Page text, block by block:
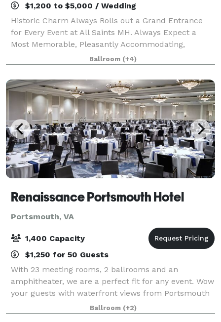
$1,200 to $5,000 / Wedding
Historic Charm Always Rolls out a Grand Entrance
for Every Event at All Saints MH. Always Expect a
Most Memorable, Pleasantly Accommodating,
Uniquely Personable Experience for Every Event! This
historic landmark opened in 1891 is beginning
Ballroom (+4)
Renaissance Portsmouth Hotel
Portsmouth, VA
1,400 Capacity
$1,250 for 50 Guests
With 23 meeting rooms, 2 ballrooms and an
amphitheater, we are a perfect fit for any event. Wow
your guests with waterfront views from Portsmouth
Ballroom's outdoor terrace. Savor the taste of our
local and organic catering menus, customize
Ballroom (+2)